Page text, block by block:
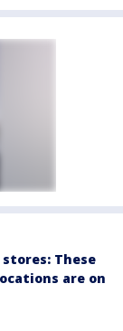
These
are on